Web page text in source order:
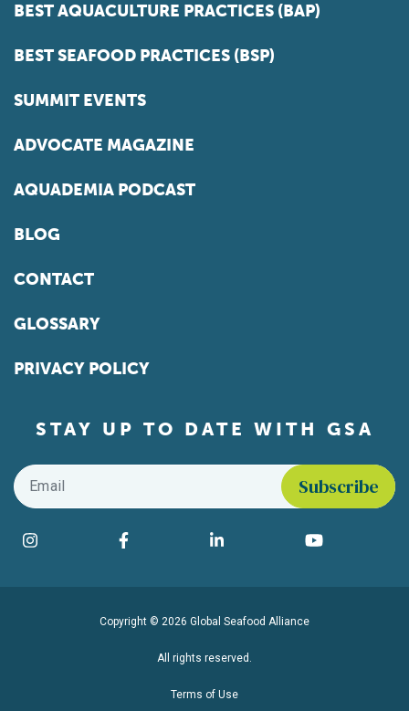
BEST AQUACULTURE PRACTICES (BAP)
BEST SEAFOOD PRACTICES (BSP)
SUMMIT EVENTS
ADVOCATE MAGAZINE
AQUADEMIA PODCAST
BLOG
CONTACT
GLOSSARY
PRIVACY POLICY
STAY UP TO DATE WITH GSA
Email
Find us on social media
Instagram Facebook LinkedIn YouTube
Copyright © 2026 Global Seafood Alliance
All rights reserved.
Terms of Use